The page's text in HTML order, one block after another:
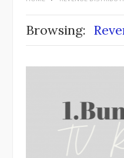
Browsing: